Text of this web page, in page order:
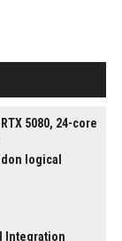
5080, 24-core
logical
Integration